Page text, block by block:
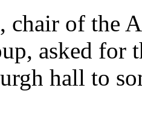
chair of the
asked for
hall to